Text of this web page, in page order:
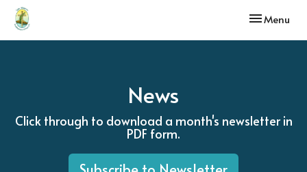
Toggle
Menu
News
Click through to download a month's newsletter in
PDF form.